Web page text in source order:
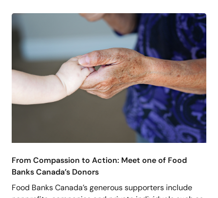
From Compassion to Action: Meet one of Food
Banks Canada’s Donors
Food Banks Canada’s generous supporters include